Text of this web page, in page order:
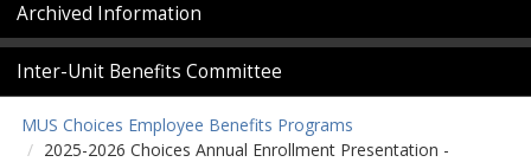
Archived Information
Inter-Unit Benefits Committee
MUS Choices Employee Benefits Programs
2025-2026 Choices Annual Enrollment Presentation -